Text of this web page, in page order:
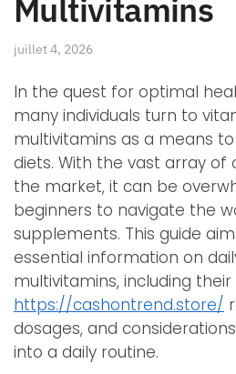
Multivitamins
juillet 4, 2026
In the quest for optimal
many individuals turn to
multivitamins as a means
diets. With the vast array of
the market, it can be
beginners to navigate the
supplements. This guide
essential information on
multivitamins, including
https://cashontrend.store/
dosages, and
into a daily routine.